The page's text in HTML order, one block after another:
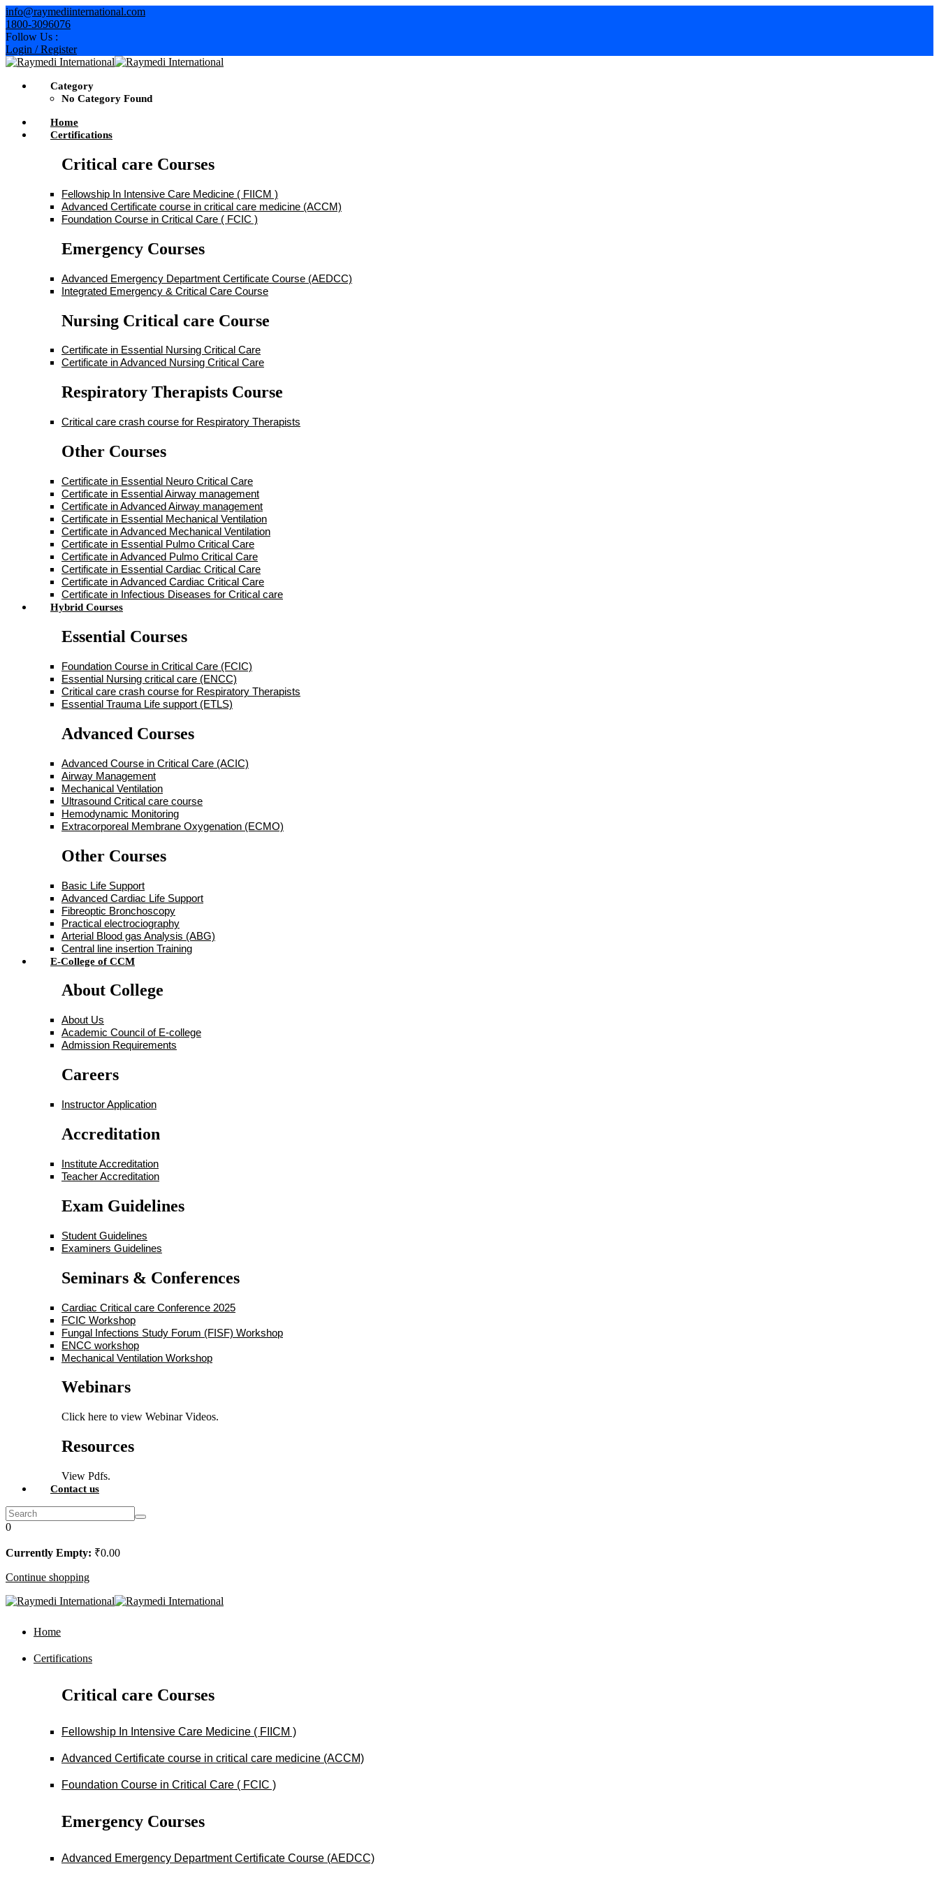
Skip
to
content
info@raymediinternational.com
1800-3096076
Follow Us :
Login / Register
Category
No Category Found
Home
Certifications
Critical care Courses
Fellowship In Intensive Care Medicine ( FIICM )
Advanced Certificate course in critical care medicine (ACCM)
Foundation Course in Critical Care ( FCIC )
Emergency Courses
Advanced Emergency Department Certificate Course (AEDCC)
Integrated Emergency & Critical Care Course
Nursing Critical care Course
Certificate in Essential Nursing Critical Care
Certificate in Advanced Nursing Critical Care
Respiratory Therapists Course
Critical care crash course for Respiratory Therapists
Other Courses
Certificate in Essential Neuro Critical Care
Certificate in Essential Airway management
Certificate in Advanced Airway management
Certificate in Essential Mechanical Ventilation
Certificate in Advanced Mechanical Ventilation
Certificate in Essential Pulmo Critical Care
Certificate in Advanced Pulmo Critical Care
Certificate in Essential Cardiac Critical Care
Certificate in Advanced Cardiac Critical Care
Certificate in Infectious Diseases for Critical care
Hybrid Courses
Essential Courses
Foundation Course in Critical Care (FCIC)
Essential Nursing critical care (ENCC)
Critical care crash course for Respiratory Therapists
Essential Trauma Life support (ETLS)
Advanced Courses
Advanced Course in Critical Care (ACIC)
Airway Management
Mechanical Ventilation
Ultrasound Critical care course
Hemodynamic Monitoring
Extracorporeal Membrane Oxygenation (ECMO)
Other Courses
Basic Life Support
Advanced Cardiac Life Support
Fibreoptic Bronchoscopy
Practical electrociography
Arterial Blood gas Analysis (ABG)
Central line insertion Training
E-College of CCM
About College
About Us
Academic Council of E-college
Admission Requirements
Careers
Instructor Application
Accreditation
Institute Accreditation
Teacher Accreditation
Exam Guidelines
Student Guidelines
Examiners Guidelines
Seminars & Conferences
Cardiac Critical care Conference 2025
FCIC Workshop
Fungal Infections Study Forum (FISF) Workshop
ENCC workshop
Mechanical Ventilation Workshop
Webinars
Click here to view Webinar Videos.
Resources
View Pdfs.
Contact us
0
Currently Empty: ₹0.00
Continue shopping
Home
Certifications
Critical care Courses
Fellowship In Intensive Care Medicine ( FIICM )
Advanced Certificate course in critical care medicine (ACCM)
Foundation Course in Critical Care ( FCIC )
Emergency Courses
Advanced Emergency Department Certificate Course (AEDCC)